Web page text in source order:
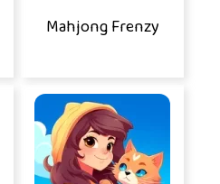
Mahjong Frenzy